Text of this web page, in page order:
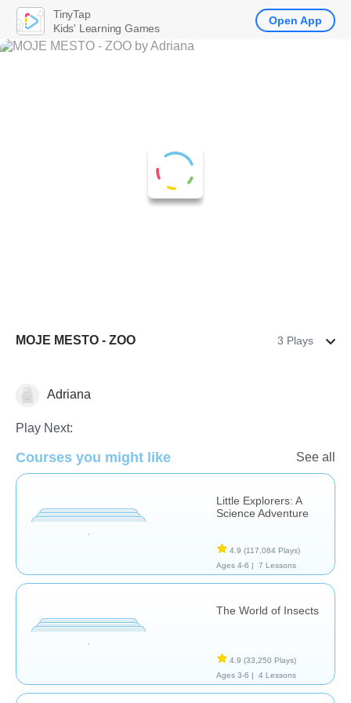
MOJE MESTO - ZOO 3 Plays
AnimalsAdriana
Play Next:
Courses you might like See all
Little Explorers: A
Science Adventure
4.9 (117,084 Plays)
Ages 4-6 |
7 Lessons
The World of Insects
4.9 (33,250 Plays)
Ages 3-6 |
4 Lessons
TinyTap
Kids' Learning Games
Open App